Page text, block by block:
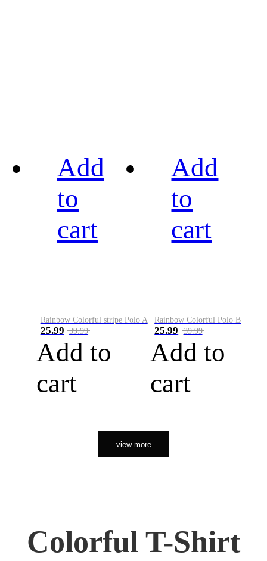
Add
to
cart
Rainbow Colorful stripe Polo A
25.99 39.99
Add to
cart
Add
to
cart
Rainbow Colorful Polo B
25.99 39.99
Add to
cart
view more
Colorful T-Shirt